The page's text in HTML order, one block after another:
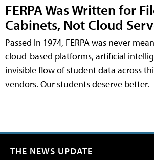
FERPA Was Written for
Cabinets, Not Cloud
Passed in 1974, FERPA was never
cloud-based platforms, artificial
invisible flow of student data across
vendors. Our students deserve better.
THE NEWS UPDATE